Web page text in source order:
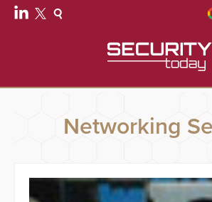
Networking